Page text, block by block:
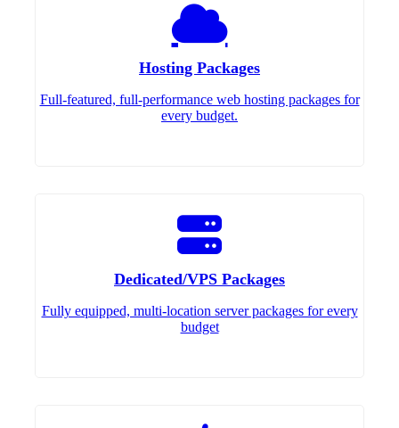
Hosting Packages
Full-featured, full-performance web hosting packages for
every budget.
Dedicated/VPS Packages
Fully equipped, multi-location server packages for every
budget